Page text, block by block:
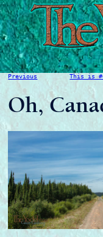
Previous This is
Oh,